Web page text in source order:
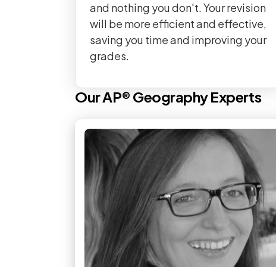
and nothing you don't. Your revision
will be more efficient and effective,
saving you time and improving your
grades.
OurAP® GeographyExperts